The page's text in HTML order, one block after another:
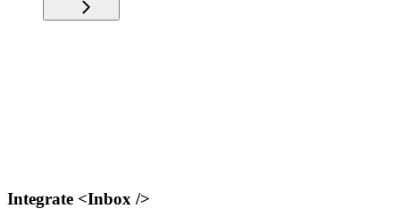
Integrate <Inbox />